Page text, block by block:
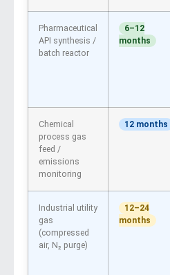
Pharmaceutical
API synthesis /
batch reactor
6–12
months
Chemical
process gas
feed /
emissions
monitoring
12 months
Industrial utility
gas
(compressed
air, N₂ purge)
12–24
months